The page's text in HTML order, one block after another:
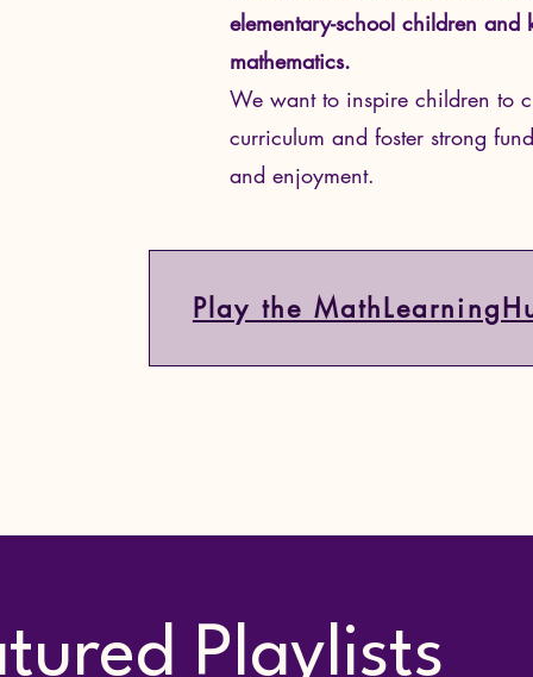
elementary-school children
mathematics.
We want to inspire children to
curriculum and foster strong
and enjoyment.
Play the
Playlists